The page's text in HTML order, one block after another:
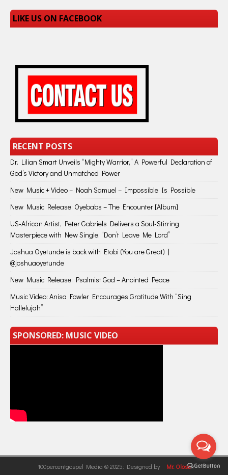
LIKE US ON FACEBOOK
RECENT POSTS
Dr. Lilian Smart Unveils “Mighty Warrior,” A Powerful Declaration of
God’s Victory and Unmatched Power
New Music + Video – Noah Samuel – Impossible Is Possible
New Music Release: Oyebabs – The Encounter [Album]
US-African Artist, Peter Gabriels Delivers a Soul-Stirring
Masterpiece with New Single, “Don’t Leave Me Lord”
Joshua Oyetunde is back with Etobi (You are Great) |
@joshuaoyetunde
New Music Release: Psalmist God – Anointed Peace
Music Video: Anisa Fowler Encourages Gratitude With “Sing
Hallelujah”
SPONSORED: MUSIC VIDEO
100percentgospel Media © 2025: Designed by Mr. Olose